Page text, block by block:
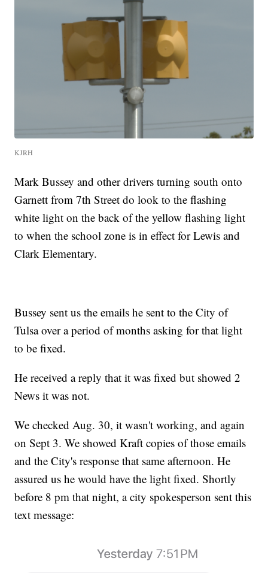
KJRH
Mark Bussey and other drivers turning south onto
Garnett from 7th Street do look to the flashing
white light on the back of the yellow flashing light
to when the school zone is in effect for Lewis and
Clark Elementary.
Bussey sent us the emails he sent to the City of
Tulsa over a period of months asking for that light
to be fixed.
He received a reply that it was fixed but showed 2
News it was not.
We checked Aug. 30, it wasn't working, and again
on Sept 3. We showed Kraft copies of those emails
and the City's response that same afternoon. He
assured us he would have the light fixed. Shortly
before 8 pm that night, a city spokesperson sent this
text message: